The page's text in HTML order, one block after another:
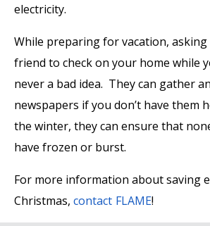
electricity.
While preparing for vacation,
friend to check on your home while
never a bad idea. They can gather
newspapers if you don’t have them
the winter, they can ensure that
have frozen or burst.
For more information about saving
Christmas, contact FLAME!